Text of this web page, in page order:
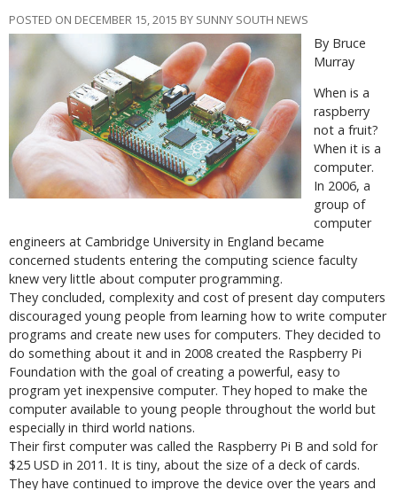
POSTED ON DECEMBER 15, 2015 BY SUNNY SOUTH NEWS
By Bruce
Murray
When is a
raspberry
not a fruit?
When it is a
computer.
In 2006, a
group of
computer
engineers at Cambridge University in England became
concerned students entering the computing science faculty
knew very little about computer programming.
They concluded, complexity and cost of present day computers
discouraged young people from learning how to write computer
programs and create new uses for computers. They decided to
do something about it and in 2008 created the Raspberry Pi
Foundation with the goal of creating a powerful, easy to
program yet inexpensive computer. They hoped to make the
computer available to young people throughout the world but
especially in third world nations.
Their first computer was called the Raspberry Pi B and sold for
$25 USD in 2011. It is tiny, about the size of a deck of cards.
They have continued to improve the device over the years and